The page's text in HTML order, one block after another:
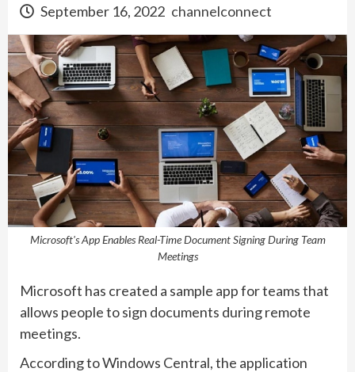
September 16, 2022 channelconnect
Microsoft's App Enables Real-Time Document Signing During Team
Meetings
Microsoft has created a sample app for teams that
allows people to sign documents during remote
meetings.
According to Windows Central, the application